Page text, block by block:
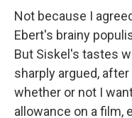
Not because I
Ebert's brainy
But Siskel's tastes
sharply argued,
whether or not I
allowance on a film,